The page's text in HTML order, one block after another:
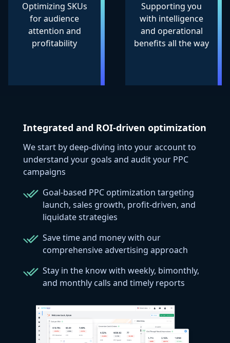
Optimizing SKUs
for audience
attention and
profitability
Supporting you
with intelligence
and operational
benefits all the way
Integrated and ROI-driven optimization
We start by deep-diving into your account to
understand your goals and audit your PPC
campaigns
Goal-based PPC optimization targeting
launch, sales growth, profit-driven, and
liquidate strategies
Save time and money with our
comprehensive advertising approach
Stay in the know with weekly, bimonthly,
and monthly calls and timely reports